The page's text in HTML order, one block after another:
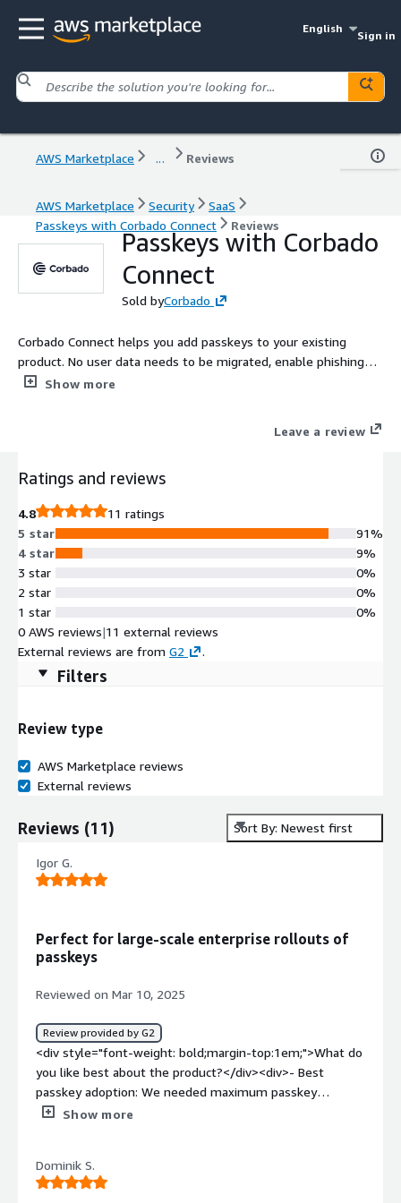
English
Sign in
AWS Marketplace ... Reviews
AWS Marketplace Security
SaaS
Passkeys with Corbado Connect
Reviews
Passkeys with Corbado
Connect
Sold byCorbado
Corbado Connect helps you add passkeys to your existing
product. No user data needs to be migrated, enable phishing-
resistant MFA for your customers and save up to 90% of SMS
Show more
Leave a review
Ratings and reviews
4.8
11 ratings
5 star
4 star
3 star
2 star
1 star
91%
9%
0%
0%
0%
0 AWS reviews|11 external reviews
External reviews are from G2 .
Filters
Review type
AWS Marketplace reviews
External reviews
Reviews (11) Sort By: Newest first
Igor G.
Perfect for large-scale enterprise rollouts of
passkeys
Reviewed on Mar 10, 2025
Review provided by G2
<div style="font-weight: bold;margin-top:1em;">What do
you like best about the product?</div><div>- Best
passkey adoption: We needed maximum passkey
adoption rate possible & therefore Corbado's passkey-
optimized UX) were great. <br />- Minimal risks: Our goal
was a risk-free passkey rollout with no possibility of user
Show more
Dominik S.